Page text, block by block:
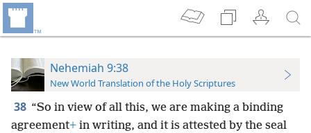
Nehemiah 9:38
New World Translation of the Holy Scriptures
38 “So in view of all this, we are making a binding
agreement+ in writing, and it is attested by the seal